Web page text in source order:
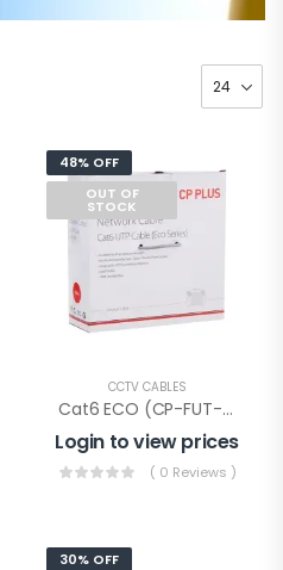
48% OFF
OUT OF
STOCK
CCTV CABLES
Cat6 ECO (CP-FUT-6TSRH-100), Cp Plus Cat-6 Eco Cable 100mtr
Login to view prices
( 0 Reviews )
30% OFF